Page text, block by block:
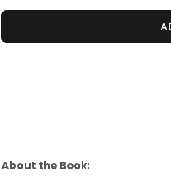
About the Book: